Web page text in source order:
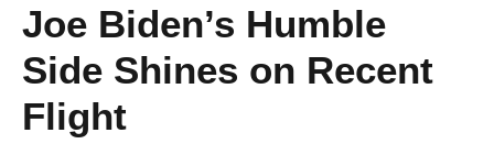
Joe Biden’s Humble
Side Shines on Recent
Flight